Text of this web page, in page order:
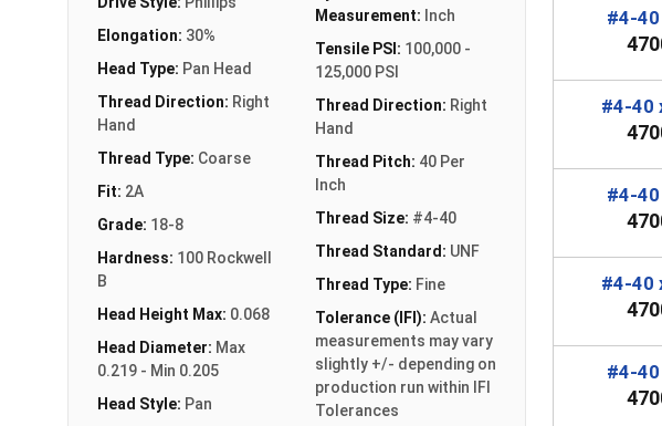
Elongation: 30%
Head Type: Pan Head
Thread Direction: Right
Hand
Thread Type: Coarse
Fit: 2A
Grade: 18-8
Hardness: 100 Rockwell
B
Head Height Max: 0.068
Head Diameter: Max
0.219 - Min 0.205
Head Style: Pan
Measurement: Inch
Tensile PSI: 100,000 -
125,000 PSI
Thread Direction: Right
Hand
Thread Pitch: 40 Per
Inch
Thread Size: #4-40
Thread Standard: UNF
Thread Type: Fine
Tolerance (IFI): Actual
measurements may vary
slightly +/- depending on
production run within IFI
Tolerances
#4-
#4-40
#4-
#4-40
#4-